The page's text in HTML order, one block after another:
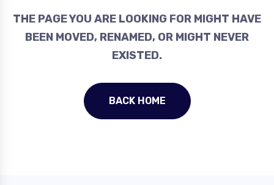
THE PAGE YOU ARE LOOKING FOR MIGHT HAVE
BEEN MOVED, RENAMED, OR MIGHT NEVER
EXISTED.
BACK HOME